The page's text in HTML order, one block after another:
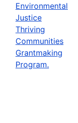
Environmental
Justice
Thriving
Communities
Grantmaking
Program.